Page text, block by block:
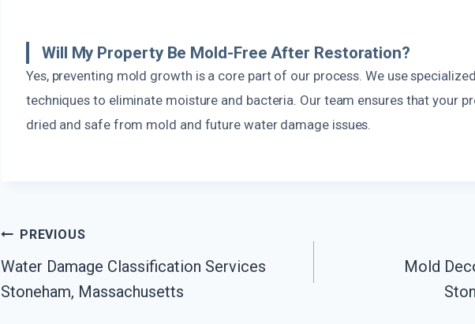
Will My Property Be Mold-Free After Restoration?
Yes, preventing mold growth is a core part of our process. We use
techniques to eliminate moisture and bacteria. Our team ensures that your
dried and safe from mold and future water damage issues.
Post
Navigation
PREVIOUS
Water Damage Classification Services
Stoneham, Massachusetts
Mold